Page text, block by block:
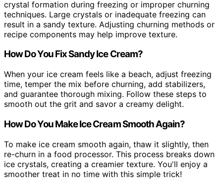
crystal formation during freezing or improper churning
techniques. Large crystals or inadequate freezing can
result in a sandy texture. Adjusting churning methods or
recipe components may help improve texture.
How Do You Fix Sandy Ice Cream?
When your ice cream feels like a beach, adjust freezing
time, temper the mix before churning, add stabilizers,
and guarantee thorough mixing. Follow these steps to
smooth out the grit and savor a creamy delight.
How Do You Make Ice Cream Smooth Again?
To make ice cream smooth again, thaw it slightly, then
re-churn in a food processor. This process breaks down
ice crystals, creating a creamier texture. You'll enjoy a
smoother treat in no time with this simple trick!